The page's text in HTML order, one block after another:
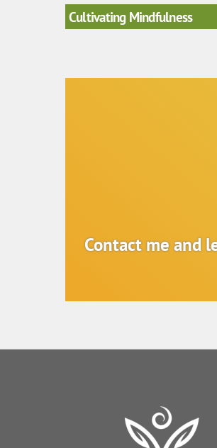
Cultivating Mindfulness
Contact me and